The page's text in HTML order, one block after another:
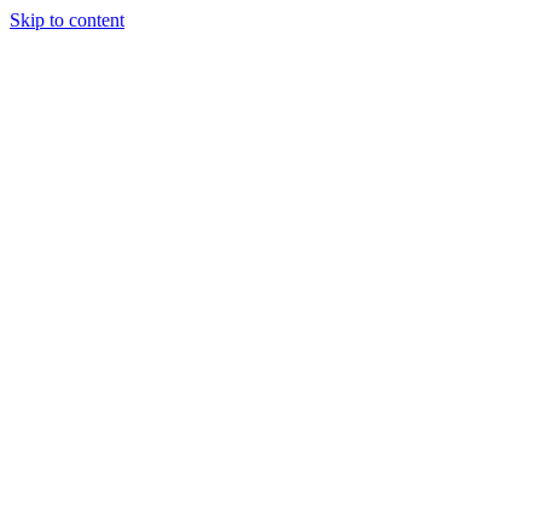
Skip to content